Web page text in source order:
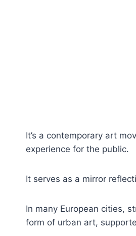
It’s a contemporary art
experience for the public.
It serves as a mirror
In many European cities,
form of urban art,